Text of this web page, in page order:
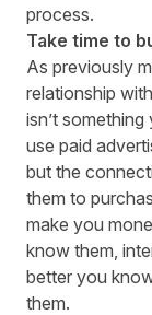
process.
Take time to
As previously
relationship
isn’t
use paid
but the
them to
make you
know them,
better you
them.